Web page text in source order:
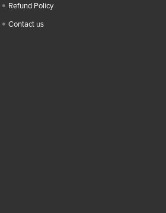
Refund Policy
Contact us